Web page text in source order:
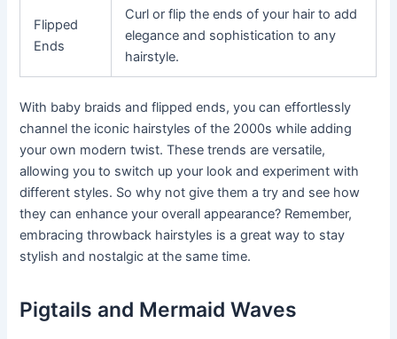
Flipped
Ends
Curl or flip the ends of your hair to add
elegance and sophistication to any
hairstyle.
With baby braids and flipped ends, you can effortlessly
channel the iconic hairstyles of the 2000s while adding
your own modern twist. These trends are versatile,
allowing you to switch up your look and experiment with
different styles. So why not give them a try and see how
they can enhance your overall appearance? Remember,
embracing throwback hairstyles is a great way to stay
stylish and nostalgic at the same time.
Pigtails and Mermaid Waves